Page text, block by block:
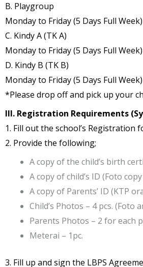
B. Playgroup
Monday to Friday (5 Days Full
C. Kindy A (TK A)
Monday to Friday (5 Days Full
D. Kindy B (TK B)
Monday to Friday (5 Days Full
*Please drop off and pick up your
III. Registration Requirements
1. Fill out the school’s
2. Provide the following;
A copy of the child’s birth
A copy of child’s ID (Foto
A copy of Parents’ ID (KTP
Child’s Photos – 4 pcs. (Foto
Parents Photos – 2 for each
Meterai – 1pc.
3. Fill up and sign the LBPS